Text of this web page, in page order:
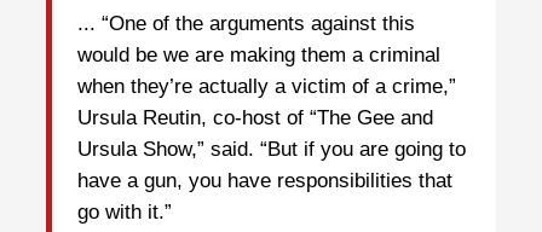
... “One of the arguments against this
would be we are making them a criminal
when they’re actually a victim of a crime,”
Ursula Reutin, co-host of “The Gee and
Ursula Show,” said. “But if you are going to
have a gun, you have responsibilities that
go with it.”